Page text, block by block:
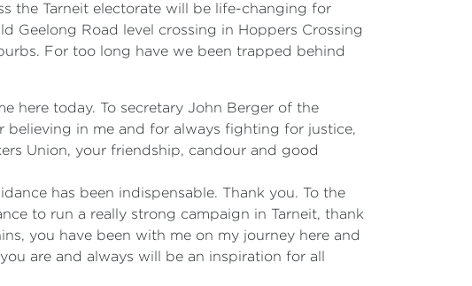
the Tarneit electorate will be life-changing for
Geelong Road level crossing in Hoppers Crossing
For too long have we been trapped behind
here today. To secretary John Berger of the
believing in me and for always fighting for justice,
Union, your friendship, candour and good
has been indispensable. Thank you. To the
to run a really strong campaign in Tarneit, thank
you have been with me on my journey here and
are and always will be an inspiration for all